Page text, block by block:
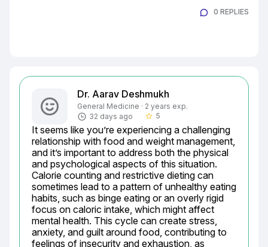
0 REPLIES
Dr. Aarav Deshmukh
General Medicine · 2 years exp.
32 days ago
star_border 5
It seems like you’re experiencing a challenging
relationship with food and weight management,
and it’s important to address both the physical
and psychological aspects of this situation.
Calorie counting and restrictive dieting can
sometimes lead to a pattern of unhealthy eating
habits, such as binge eating or an overly rigid
focus on caloric intake, which might affect
mental health. This cycle can create stress,
anxiety, and guilt around food, contributing to
feelings of insecurity and exhaustion, as